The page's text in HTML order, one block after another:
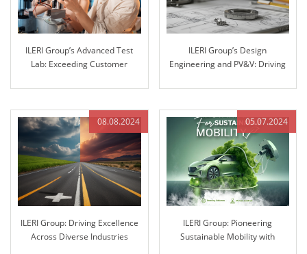
ILERI Group’s Advanced Test
Lab: Exceeding Customer
Stiffness Testing
ILERI Group’s Design
Engineering and PV&V: Driving
08.08.2024
ILERI Group: Driving Excellence
Across Diverse Industries
05.07.2024
ILERI Group: Pioneering
Sustainable Mobility with